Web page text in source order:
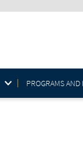
PROGRAMS AND